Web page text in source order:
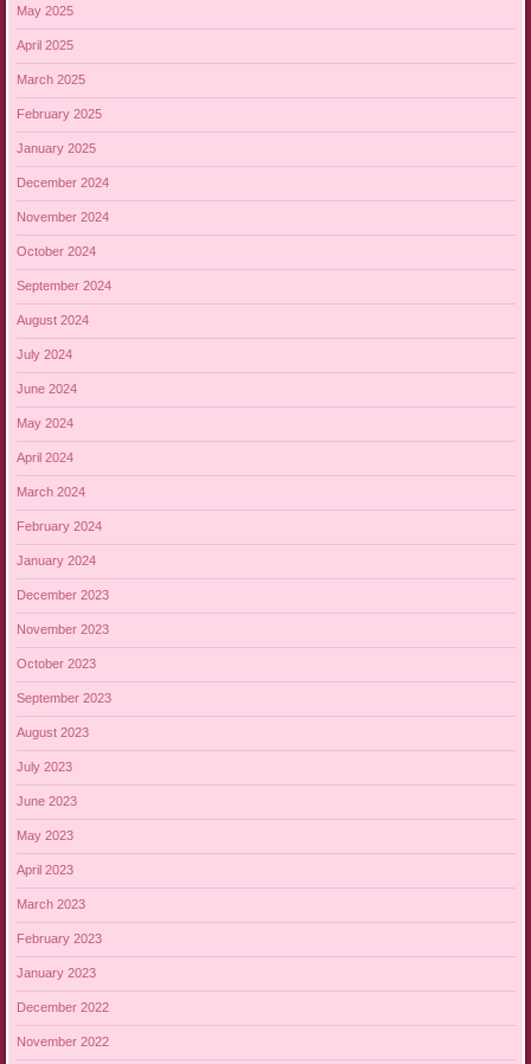
May 2025
April 2025
March 2025
February 2025
January 2025
December 2024
November 2024
October 2024
September 2024
August 2024
July 2024
June 2024
May 2024
April 2024
March 2024
February 2024
January 2024
December 2023
November 2023
October 2023
September 2023
August 2023
July 2023
June 2023
May 2023
April 2023
March 2023
February 2023
January 2023
December 2022
November 2022